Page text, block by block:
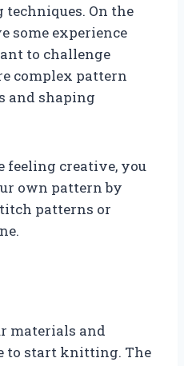
On the
some experience
to challenge
complex pattern
and shaping
feeling creative, you
own pattern by
patterns or
materials and
to start knitting. The